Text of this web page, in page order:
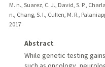
M. n., Suarez, C. J., David, S. P.,
n., Chang, S. I., Cullen, M. R.,
2017
Abstract
While genetic testing